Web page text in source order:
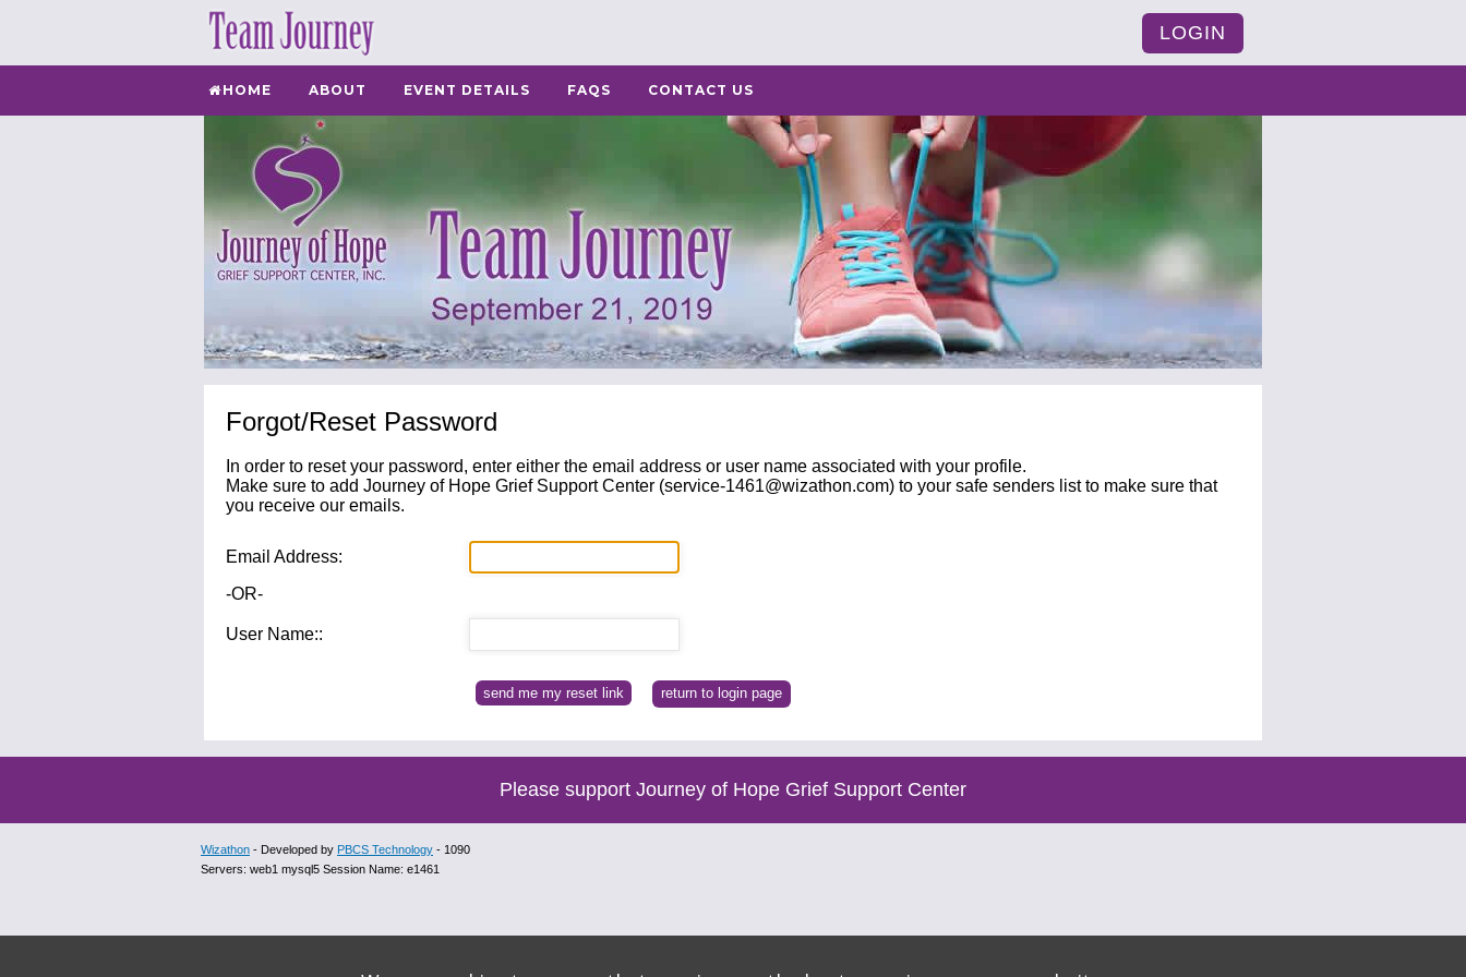
LOGIN
HOME ABOUT EVENT DETAILS FAQS CONTACT US
Forgot/Reset Password
In order to reset your password, enter either the email address or user name associated with your profile.
Make sure to add Journey of Hope Grief Support Center (service-1461@wizathon.com) to your safe senders list to make sure that
you receive our emails.
Email Address:
-OR-
User Name::
return to login page
Please support Journey of Hope Grief Support Center
Wizathon - Developed by PBCS Technology - 1090
Servers: web1 mysql5 Session Name: e1461